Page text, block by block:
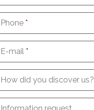
Phone *
E-mail *
How did you discover us?